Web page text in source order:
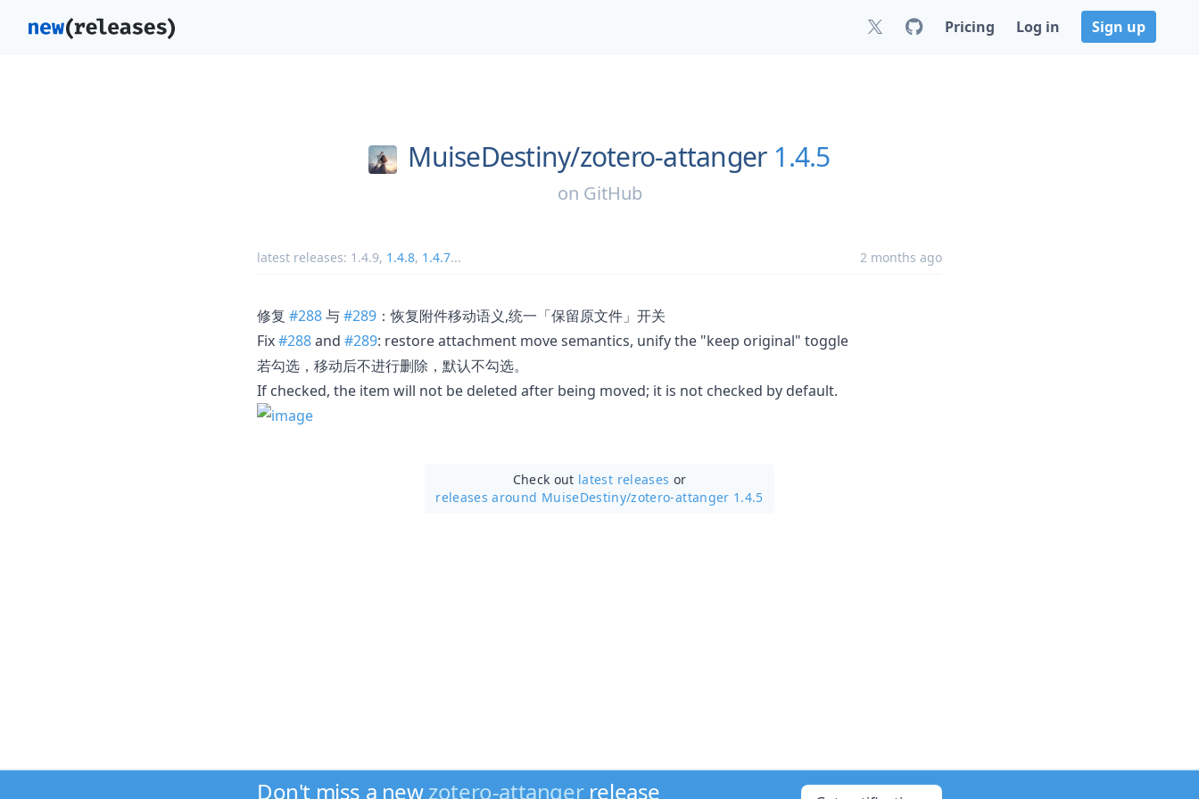
Pricing Log in Sign up
MuiseDestiny/zotero-attanger 1.4.5
on GitHub
latest releases: 1.4.9, 1.4.8, 1.4.7... 2 months ago
修复 #288与#289 ：恢复附件移动语义,统一「保留原文件」开关
Fix#288and #289: restore attachment move semantics, unify the "keep original" toggle
若勾选，移动后不进行删除，默认不勾选。
If checked, the item will not be deleted after being moved; it is not checked by default.
Check out latest releases or
releases around MuiseDestiny/zotero-attanger 1.4.5
Don't miss a newzotero-attangerrelease